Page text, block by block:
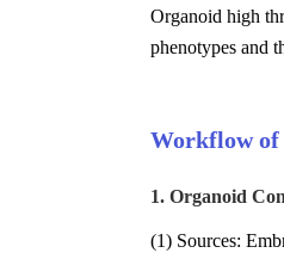
Organoid high
phenotypes and
Workflow of
1. Organoid
(1) Sources: